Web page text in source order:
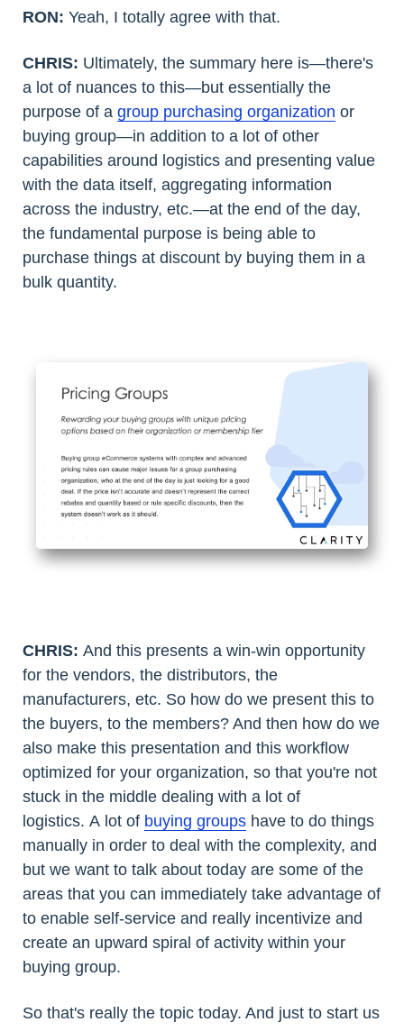
RON: Yeah, I totally agree with that.
CHRIS: Ultimately, the summary here is—there's
a lot of nuances to this—but essentially the
purpose of a group purchasing organization or
buying group—in addition to a lot of other
capabilities around logistics and presenting value
with the data itself, aggregating information
across the industry, etc.—at the end of the day,
the fundamental purpose is being able to
purchase things at discount by buying them in a
bulk quantity.
CHRIS: And this presents a win-win opportunity
for the vendors, the distributors, the
manufacturers, etc. So how do we present this to
the buyers, to the members? And then how do we
also make this presentation and this workflow
optimized for your organization, so that you're not
stuck in the middle dealing with a lot of
logistics. A lot of buying groups have to do things
manually in order to deal with the complexity, and
but we want to talk about today are some of the
areas that you can immediately take advantage of
to enable self-service and really incentivize and
create an upward spiral of activity within your
buying group.
So that's really the topic today. And just to start us